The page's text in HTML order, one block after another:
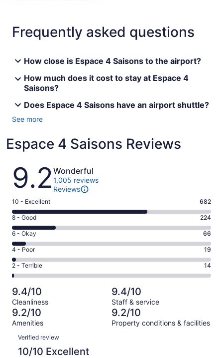
Frequently asked questions
How close is Espace 4 Saisons to the airport?
How much does it cost to stay at Espace 4
Saisons?
Does Espace 4 Saisons have an airport shuttle?
See more
Espace 4 Saisons Reviews
Reviews
9.2 Wonderful
1,005 reviews
Reviews
Rating
10
-
Excellent.
682
out
of
1005
10 - Excellent 682
Rating
8
-
Good.
224
out
of
1005
reviews
8 - Good 224
Rating
6
-
Okay.
66
of
1005
reviews
6 - Okay 66
Rating
4
-
Poor.
19
out
of
1005
4 - Poor 19
Rating
2
-
Terrible.
14
out
of
1005
reviews
2 - Terrible 14
9.4/10
Cleanliness
9.4/10
Staff & service
9.2/10
Amenities
9.2/10
Property conditions & facilities
Reviews
Verified review
10/10 Excellent